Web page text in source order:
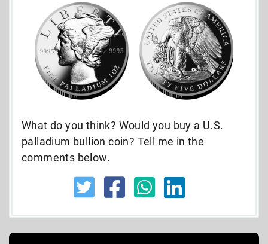
What do you think? Would you buy a U.S.
palladium bullion coin? Tell me in the
comments below.